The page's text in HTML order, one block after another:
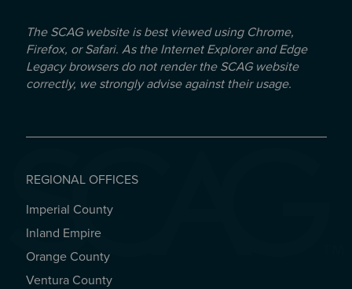
The SCAG website is best viewed using Chrome,
Firefox, or Safari. As the Internet Explorer and Edge
Legacy browsers do not render the SCAG website
correctly, we strongly advise against their usage.
REGIONAL OFFICES
REGIONAL OFFICES
Imperial County
Inland Empire
Orange County
Ventura County